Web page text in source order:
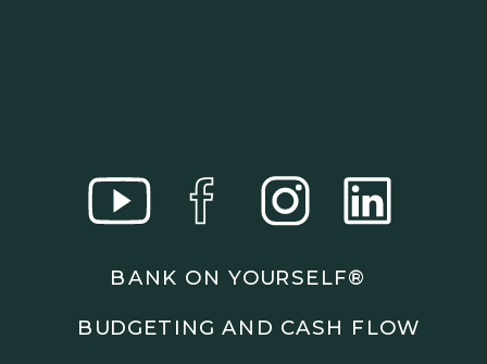
BANK ON YOURSELF®
BUDGETING AND CASH FLOW